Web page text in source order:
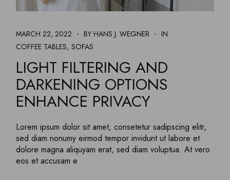
MARCH 22, 2022 BY HANS J. WEGNER
IN
COFFEE TABLES SOFAS
LIGHT FILTERING AND
DARKENING OPTIONS
ENHANCE PRIVACY
Lorem ipsum dolor sit amet, consetetur sadipscing elitr,
sed diam nonumy eirmod tempor invidunt ut labore et
dolore magna aliquyam erat, sed diam voluptua. At vero
eos et accusam e